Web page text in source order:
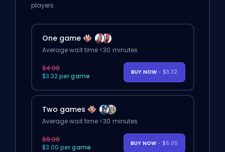
players.
One game
Average wait time <30 minutes
$4.00
$3.32 per game
BUY NOW - $3.32
Two games
Average wait time <30 minutes
$8.00
$3.00 per game
BUY NOW - $6.00